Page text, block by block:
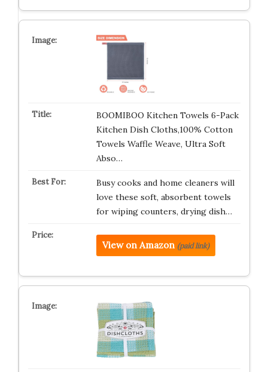
BOOMIBOO Kitchen Towels 6-Pack
Kitchen Dish Cloths,100% Cotton
Towels Waffle Weave, Ultra Soft
Abso…
Busy cooks and home cleaners will
love these soft, absorbent towels
for wiping counters, drying dish…
View on Amazon (paid link)